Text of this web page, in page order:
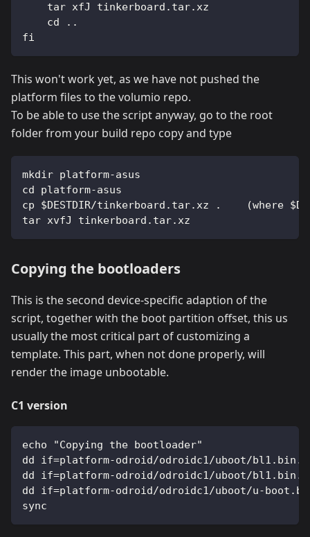
    tar xfJ tinkerboard.tar.xz
    cd ..
fi
This won't work yet, as we have not pushed the
platform files to the volumio repo.
To be able to use the script anyway, go to the root
folder from your build repo copy and type
mkdir platform-asus
cd platform-asus
cp $DESTDIR/tinkerboard.tar.xz .    (where
tar xvfJ tinkerboard.tar.xz
Copying the bootloaders
This is the second device-specific adaption of the
script, together with the boot partition offset, this us
usually the most critical part of customizing a
template. This part, when not done properly, will
render the image unbootable.
C1 version
echo "Copying the bootloader"
dd if=platform-odroid/odroidc1/uboot/
dd if=platform-odroid/odroidc1/uboot/
dd if=platform-odroid/odroidc1/uboot/u-boot.bin
sync